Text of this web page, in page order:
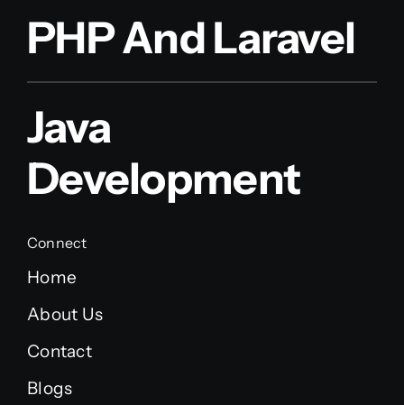
PHP And Laravel
Java
Development
Connect
Home
About Us
Contact
Blogs